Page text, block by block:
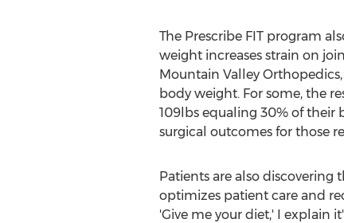
The Prescribe FIT program
weight increases strain on
Mountain Valley
body weight. For some, the
109lbs equaling 30% of their
surgical outcomes for those
Patients are also
optimizes patient care and
'Give me your diet,' I explain